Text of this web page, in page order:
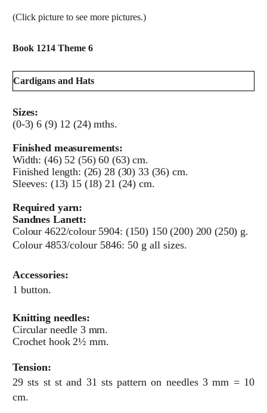
(Click picture to see more pictures.)
Book 1214 Theme 6
Cardigans and Hats
Sizes:
(0-3) 6 (9) 12 (24) mths.
Finished measurements:
Width: (46) 52 (56) 60 (63) cm.
Finished length: (26) 28 (30) 33 (36) cm.
Sleeves: (13) 15 (18) 21 (24) cm.
Required yarn:
Sandnes Lanett:
Colour 4622/colour 5904: (150) 150 (200) 200 (250) g.
Colour 4853/colour 5846: 50 g all sizes.
Accessories:
1 button.
Knitting needles:
Circular needle 3 mm.
Crochet hook 2½ mm.
Tension:
29 sts st st and 31 sts pattern on needles 3 mm = 10
cm.